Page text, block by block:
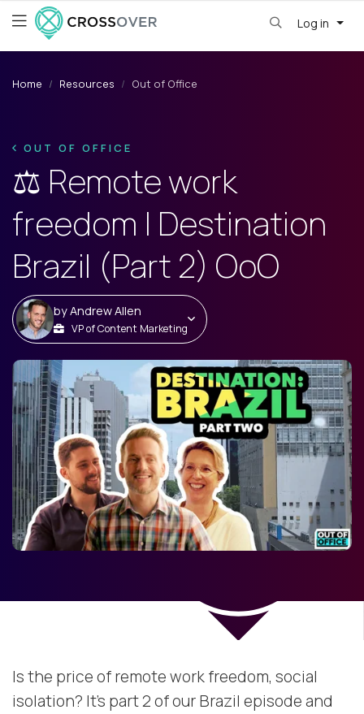
Log in
Home Resources Out of Office
OUT OF OFFICE
⚖️ Remote work
freedom | Destination
Brazil (Part 2) OoO
byAndrew Allen
VP of Content Marketing
Is the price of remote work freedom, social
isolation? It’s part 2 of our Brazil episode and